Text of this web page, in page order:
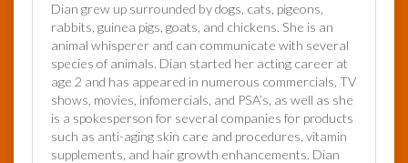
Dian grew up surrounded by dogs, cats, pigeons,
rabbits, guinea pigs, goats, and chickens. She is an
animal whisperer and can communicate with several
species of animals. Dian started her acting career at
age 2 and has appeared in numerous commercials, TV
shows, movies, infomercials, and PSA’s, as well as she
is a spokesperson for several companies for products
such as anti-aging skin care and procedures, vitamin
supplements, and hair growth enhancements. Dian